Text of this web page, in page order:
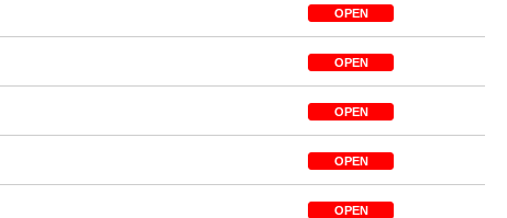
OPEN
OPEN
OPEN
OPEN
OPEN